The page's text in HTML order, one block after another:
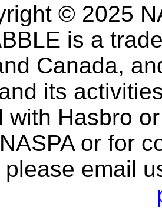
© 2025
is a
Canada,
its
with Hasbro
or for
please email